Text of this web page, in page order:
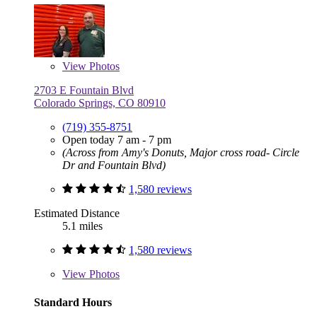
View Photos
2703 E Fountain Blvd
Colorado Springs, CO 80910
(719) 355-8751
Open today 7 am - 7 pm
(Across from Amy's Donuts, Major cross road- Circle
Dr and Fountain Blvd)
1,580 reviews
Estimated Distance
5.1 miles
1,580 reviews
View Photos
Standard Hours